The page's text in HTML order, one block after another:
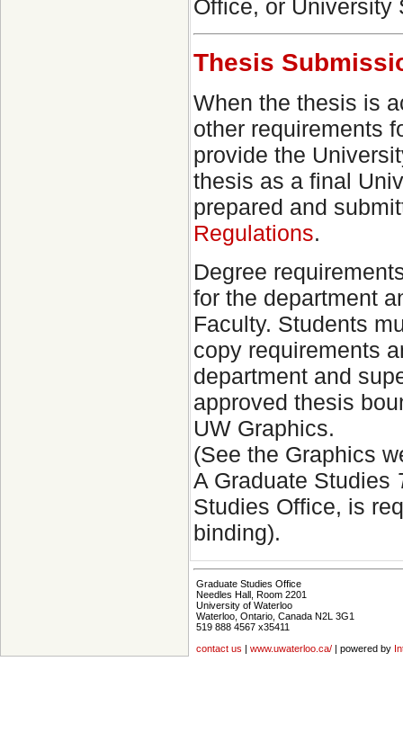
Office, or University
Thesis
When the thesis is
other requirements
provide the
thesis as a final
prepared and
Regulations.
Degree
for the department
Faculty. Students
copy requirements
department and
approved thesis
UW Graphics.
(See the Graphics
A Graduate Studies
Studies Office, is
binding).
Graduate Studies Office
Needles Hall, Room 2201
University of Waterloo
Waterloo, Ontario, Canada N2L 3G1
519 888 4567 x35411
contact us
www.uwaterloo.ca/ | powered by